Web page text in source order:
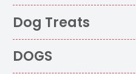
Dog Treats
DOGS